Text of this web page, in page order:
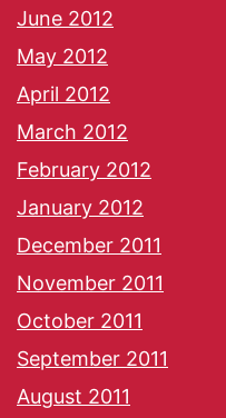
June 2012
May 2012
April 2012
March 2012
February 2012
January 2012
December 2011
November 2011
October 2011
September 2011
August 2011